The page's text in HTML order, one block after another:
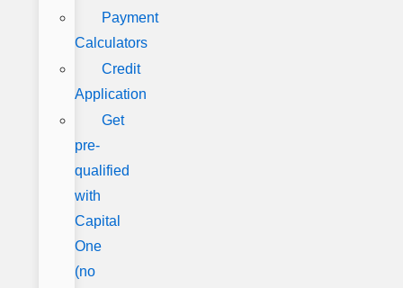
Payment
Calculators
Credit
Application
Get
pre-
qualified
with
Capital
One
(no